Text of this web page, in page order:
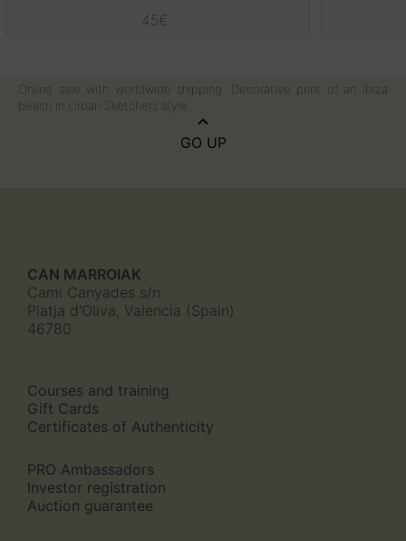
45€
Online sale with worldwide shipping. Decorative print of an Ibiza
beach in Urban Sketchers style.
GO UP
CAN MARROIAK
Cami Canyades s/n
Platja d'Oliva, Valencia (Spain)
46780
Courses and training
Gift Cards
Certificates of Authenticity
PRO Ambassadors
Investor registration
Auction guarantee